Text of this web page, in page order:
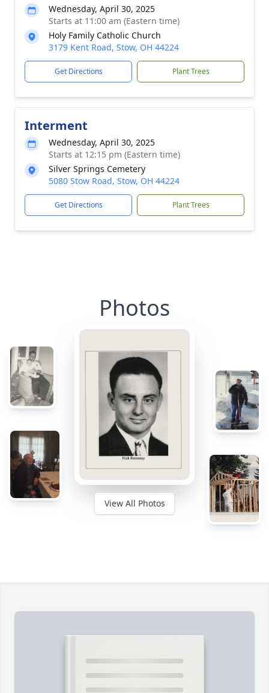
Wednesday, April 30, 2025
Starts at 11:00 am (Eastern time)
Holy Family Catholic Church
3179 Kent Road, Stow, OH 44224
Get Directions Plant Trees
Interment
Wednesday, April 30, 2025
Starts at 12:15 pm (Eastern time)
Silver Springs Cemetery
5080 Stow Road, Stow, OH 44224
Get Directions Plant Trees
Photos
View All Photos